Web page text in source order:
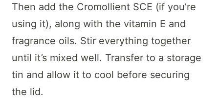
Then add the Cromollient SCE (if you’re
using it), along with the vitamin E and
fragrance oils. Stir everything together
until it’s mixed well. Transfer to a storage
tin and allow it to cool before securing
the lid.